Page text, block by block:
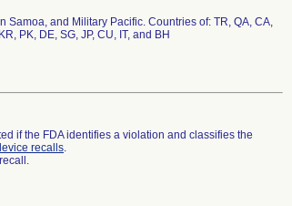
and Military Pacific. Countries of: TR, QA, CA,
PK, DE, SG, JP, CU, IT, and BH
if the FDA identifies a violation and classifies the
recalls.